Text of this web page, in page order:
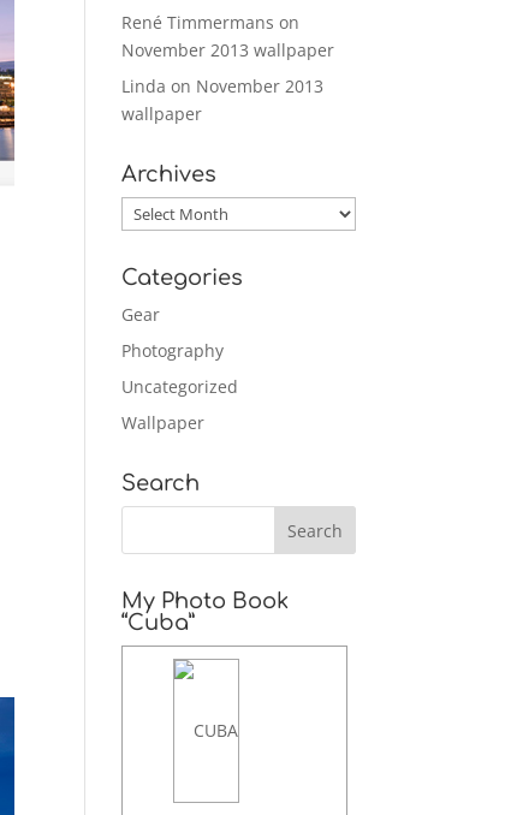
René Timmermans on
November 2013 wallpaper
Linda on November 2013
wallpaper
Archives
Archives
Categories
Gear
Photography
Uncategorized
Wallpaper
Search
My Photo Book
“Cuba”